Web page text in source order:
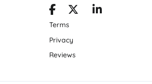
Terms
Privacy
Reviews